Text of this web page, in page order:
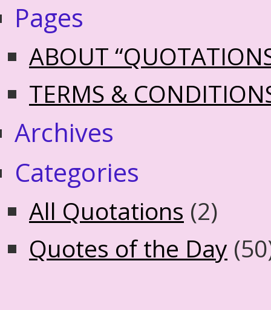
Pages
ABOUT
TERMS &
Archives
Categories
All Quotations (2)
Quotes of the Day